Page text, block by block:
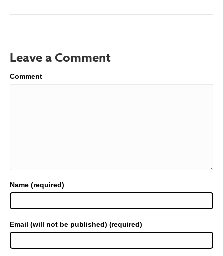
Leave a Comment
Comment
Name (required)
Email (will not be published) (required)